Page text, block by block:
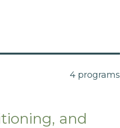
4 programs
and